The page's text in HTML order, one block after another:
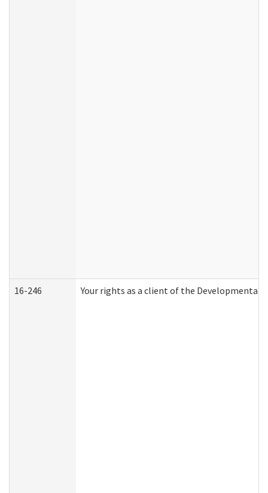
16-246 Your rights as a client of the Developmental